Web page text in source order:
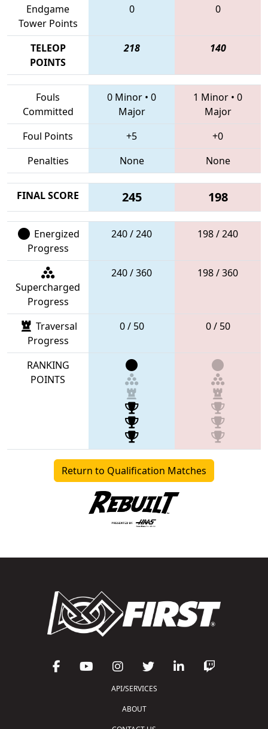
Endgame
Tower Points
0 0
TELEOP
POINTS
218 140
Fouls
Committed
0 Minor • 0
Major
1 Minor • 0
Major
Foul Points
+5
+0
Penalties
None None
FINAL SCORE 245 198
Energized
Progress
240 / 240 198 / 240
Supercharged
Progress
240 / 360 198 / 360
Traversal
Progress
0 / 50 0 / 50
RANKING
POINTS
Return to Qualification Matches
API/SERVICES
ABOUT